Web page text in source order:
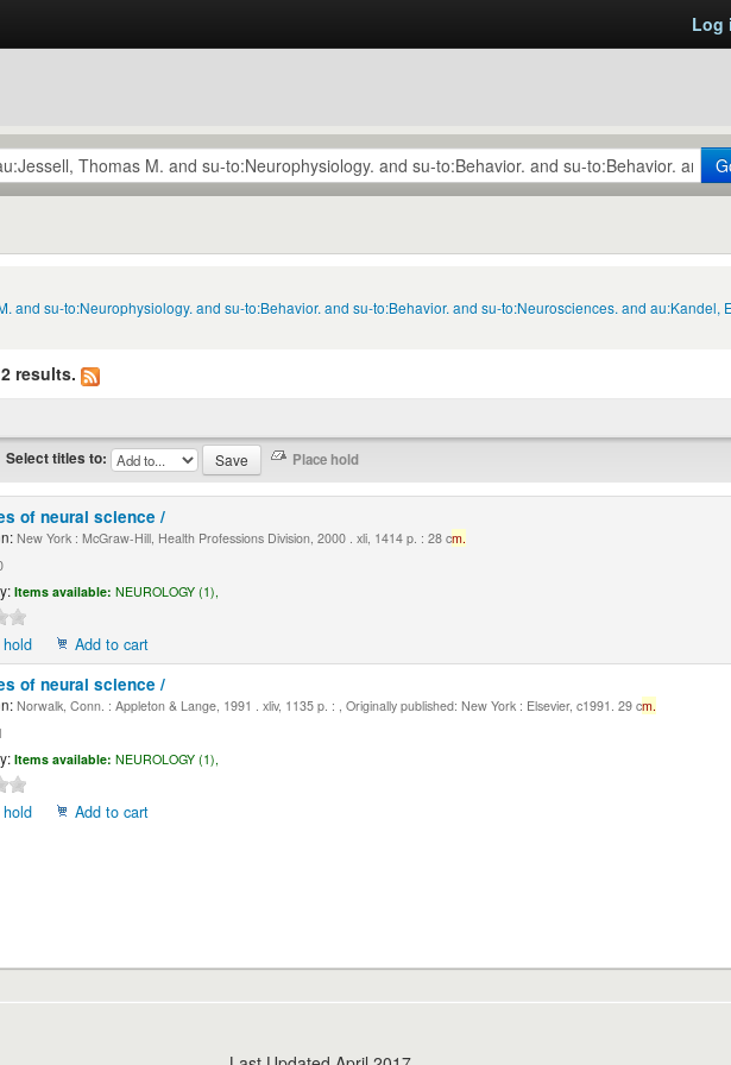
Log
and su-to:Neurophysiology. and su-to:Behavior. and su-to:Behavior. and su-to:Neurosciences. and au:Kandel,
results.
Select titles to:
of neural science /
New York : McGraw-Hill, Health Professions Division, 2000 . xli, 1414 p. : 28 cm.
Items available: NEUROLOGY (1),
hold
Add to cart
of neural science /
Norwalk, Conn. : Appleton & Lange, 1991 . xliv, 1135 p. : , Originally published: New York : Elsevier, c1991. 29 cm.
Items available: NEUROLOGY (1),
hold Add to cart